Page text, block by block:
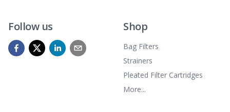
Follow us Shop
Bag Filters
Strainers
Pleated Filter Cartridges
More...